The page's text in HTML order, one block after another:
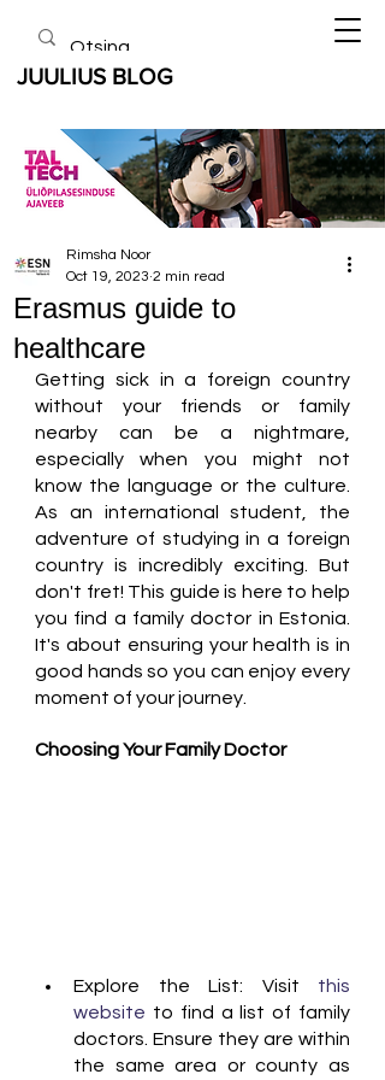
JUULIUS BLOG
Erasmus guide to
healthcare
Rimsha Noor
Oct 19, 2023 2 min read
Getting sick in a foreign country
without your friends or family
nearby can be a nightmare,
especially when you might not
know the language or the culture.
As an international student, the
adventure of studying in a foreign
country is incredibly exciting. But
don't fret! This guide is here to help
you find a family doctor in Estonia.
It's about ensuring your health is in
good hands so you can enjoy every
moment of your journey.
Choosing Your Family Doctor
Explore the List: Visit this
website to find a list of family
doctors. Ensure they are within
the same area or county as